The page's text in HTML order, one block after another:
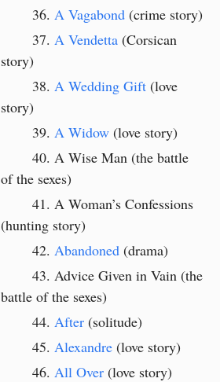
A Vagabond (crime story)
A Vendetta (Corsican
story)
A Wedding Gift (love
story)
A Widow (love story)
A Wise Man (the battle
of the sexes)
A Woman’s Confessions
(hunting story)
Abandoned (drama)
Advice Given in Vain (the
battle of the sexes)
After (solitude)
Alexandre (love story)
All Over (love story)